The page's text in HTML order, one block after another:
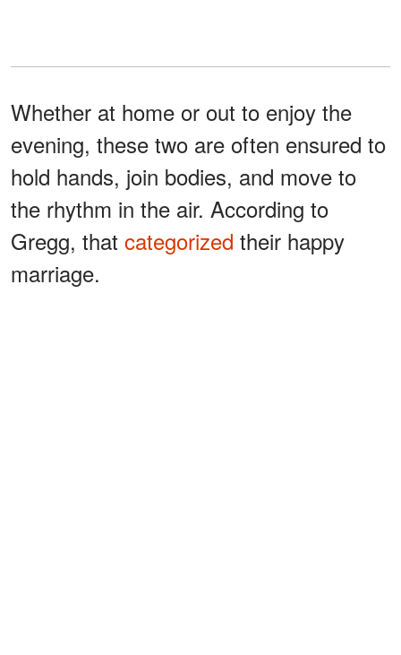
Whether at home or out to enjoy the
evening, these two are often ensured to
hold hands, join bodies, and move to
the rhythm in the air. According to
Gregg, that categorized their happy
marriage.